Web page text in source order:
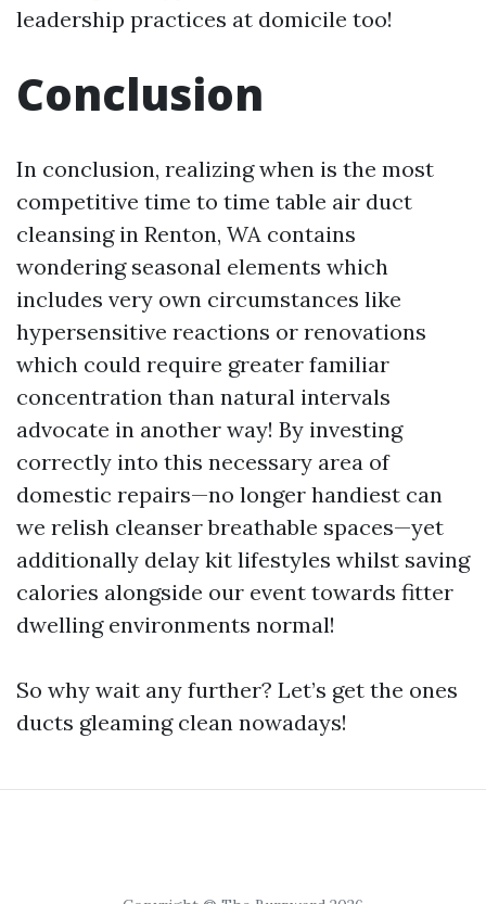
leadership practices at domicile too!
Conclusion
In conclusion, realizing when is the most
competitive time to time table air duct
cleansing in Renton, WA contains
wondering seasonal elements which
includes very own circumstances like
hypersensitive reactions or renovations
which could require greater familiar
concentration than natural intervals
advocate in another way! By investing
correctly into this necessary area of
domestic repairs—no longer handiest can
we relish cleanser breathable spaces—yet
additionally delay kit lifestyles whilst saving
calories alongside our event towards fitter
dwelling environments normal!
So why wait any further? Let’s get the ones
ducts gleaming clean nowadays!